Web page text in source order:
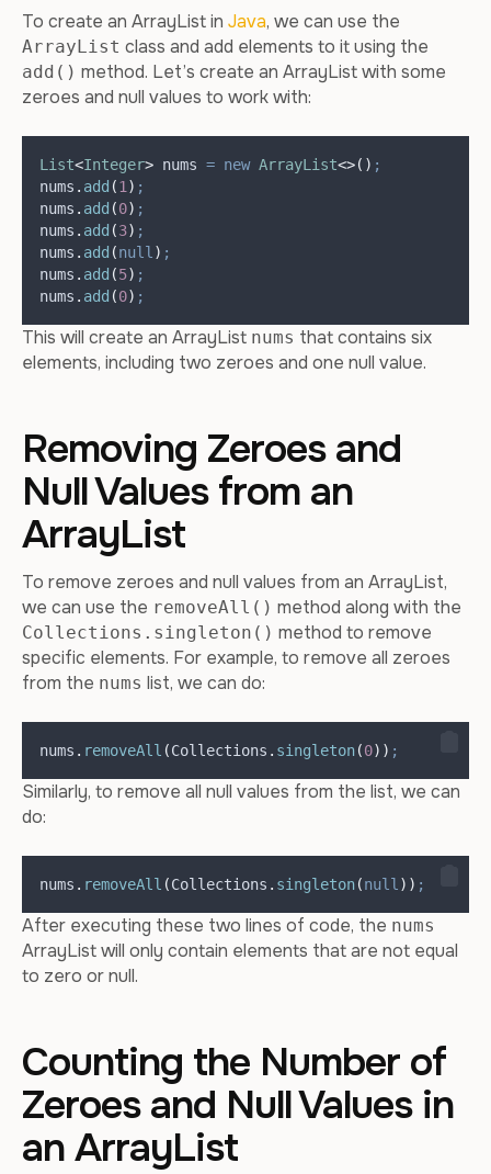
To create an ArrayList in Java, we can use the
ArrayList class and add elements to it using the
add() method. Let’s create an ArrayList with some
zeroes and null values to work with:
List<Integer> nums = new ArrayList<>() ;
nums . add (1 ) ;
nums . add (0) ;
nums . add (3) ;
nums . add (null ) ;
nums . add (5) ;
nums . add (0) ;
This will create an ArrayList nums that contains six
elements, including two zeroes and one null value.
Removing Zeroes and
Null Values from an
ArrayList
To remove zeroes and null values from an ArrayList,
we can use the removeAll() method along with the
Collections.singleton() method to remove
specific elements. For example, to remove all zeroes
from the nums list, we can do:
nums . removeAll (Collections . singleton(0)) ;
Similarly, to remove all null values from the list, we can
do:
nums . removeAll (Collections . singleton(null )) ;
After executing these two lines of code, the nums
ArrayList will only contain elements that are not equal
to zero or null.
Counting the Number of
Zeroes and Null Values in
an ArrayList